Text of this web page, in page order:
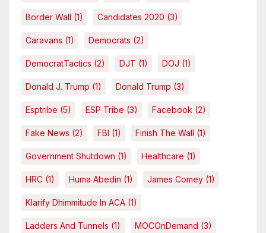
Border Wall (1) Candidates 2020 (3)
Caravans (1) Democrats (2)
DemocratTactics (2) DJT (1) DOJ (1)
Donald J. Trump (1) Donald Trump (3)
Esptribe (5) ESP Tribe (3) Facebook (2)
Fake News (2) FBI (1) Finish The Wall (1)
Government Shutdown (1) Healthcare (1)
HRC (1) Huma Abedin (1) James Comey (1)
Klarify Dhimmitude In ACA (1)
Ladders And Tunnels (1) MOCOnDemand (3)